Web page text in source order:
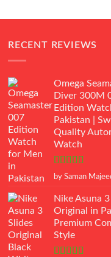
RECENT REVIEWS
Omega
Diver 300M
Edition
Pakistan |
Quality
Watch
Rated5out
by Saman
Nike Asuna
Original in
Premium
Style